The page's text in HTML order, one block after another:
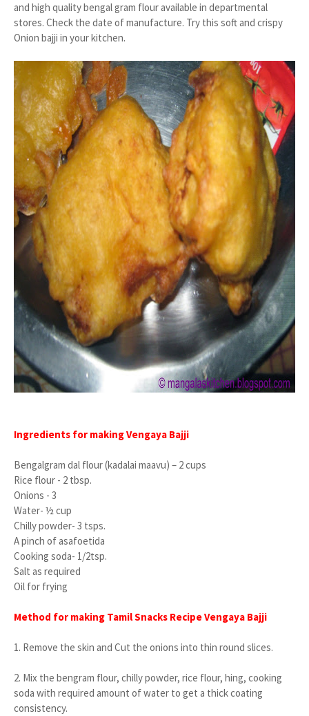
and high quality bengal gram flour available in departmental
stores. Check the date of manufacture. Try this soft and crispy
Onion bajji in your kitchen.
Ingredients for making Vengaya Bajji
Bengalgram dal flour (kadalai maavu) – 2 cups
Rice flour - 2 tbsp.
Onions - 3
Water- ½ cup
Chilly powder- 3 tsps.
A pinch of asafoetida
Cooking soda- 1/2tsp.
Salt as required
Oil for frying
Method for making Tamil Snacks Recipe Vengaya Bajji
1. Remove the skin and Cut the onions into thin round slices.
2. Mix the bengram flour, chilly powder, rice flour, hing, cooking
soda with required amount of water to get a thick coating
consistency.